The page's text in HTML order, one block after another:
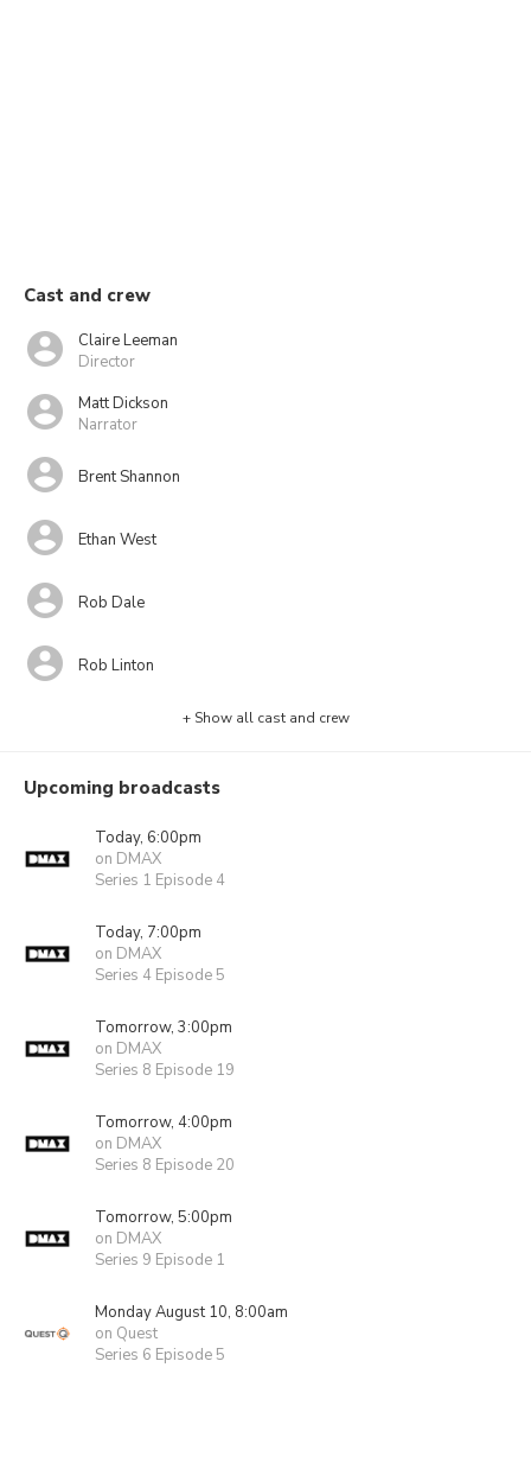
Cast and crew
Claire Leeman
Director
Matt Dickson
Narrator
Brent Shannon
Ethan West
Rob Dale
Rob Linton
+ Show all cast and crew
Upcoming broadcasts
Today, 6:00pm
on DMAX
Series 1 Episode 4
Today, 7:00pm
on DMAX
Series 4 Episode 5
Tomorrow, 3:00pm
on DMAX
Series 8 Episode 19
Tomorrow, 4:00pm
on DMAX
Series 8 Episode 20
Tomorrow, 5:00pm
on DMAX
Series 9 Episode 1
Monday August 10, 8:00am
on Quest
Series 6 Episode 5